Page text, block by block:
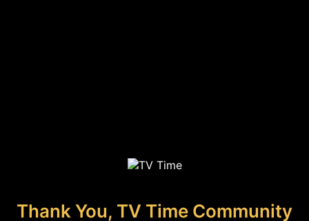
Thank You, TV Time Community